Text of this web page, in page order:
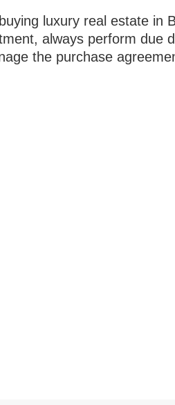
luxury real estate in
always perform due
the purchase